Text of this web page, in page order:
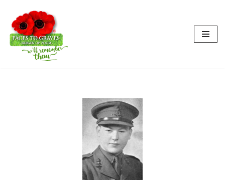
Skip
to
content